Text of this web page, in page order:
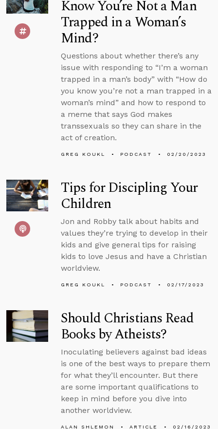
Know You’re Not a Man
Trapped in a Woman’s
Mind?
Questions about whether there’s any
issue with responding to “I’m a woman
trapped in a man’s body” with “How do
you know you’re not a man trapped in a
woman’s mind” and how to respond to
a meme that says God makes
transsexuals so they can share in the
act of creation.
GREG KOUKL PODCAST 02/20/2023
Tips for Discipling Your
Children
Jon and Robby talk about habits and
values they’re trying to develop in their
kids and give general tips for raising
kids to love Jesus and have a Christian
worldview.
GREG KOUKL PODCAST 02/17/2023
Should Christians Read
Books by Atheists?
Inoculating believers against bad ideas
is one of the best ways to prepare them
for what they’ll encounter. But there
are some important qualifications to
keep in mind before you dive into
another worldview.
ALAN SHLEMON ARTICLE 02/16/2023